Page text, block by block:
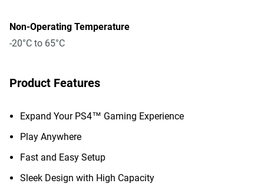
Non-Operating Temperature
-20°C to 65°C
Product Features
Expand Your PS4™ Gaming Experience
Play Anywhere
Fast and Easy Setup
Sleek Design with High Capacity